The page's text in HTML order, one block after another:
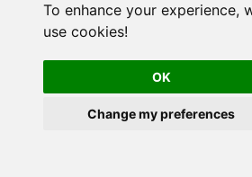
To enhance your experience,
use cookies!
OK
Change my preferences
ODBC driver:
API Driver
OData Connector:
View Documentation